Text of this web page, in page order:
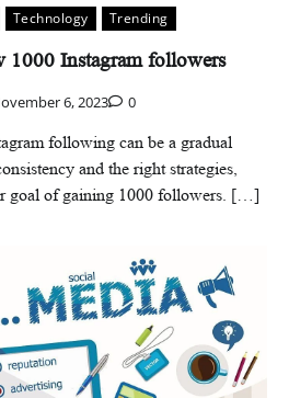
Technology Trending
1000 Instagram followers
6, 2023 0
following can be a gradual
and the right strategies,
goal of gaining 1000 followers. […]